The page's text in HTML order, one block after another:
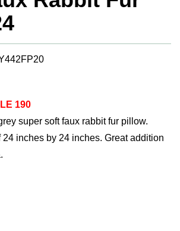
190
super soft faux rabbit fur pillow.
inches by 24 inches. Great addition